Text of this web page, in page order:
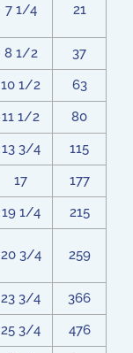
7 1/4 21
8 1/2
37
10 1/2
63
11 1/2
80
13 3/4
115
17
177
19 1/4 215
20 3/4 259
23 3/4
366
25 3/4
476